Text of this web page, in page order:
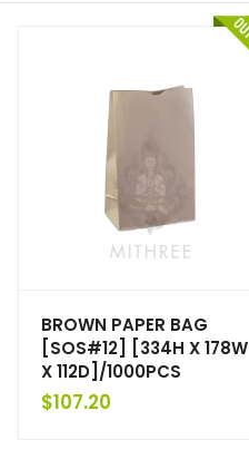
BROWN PAPER BAG
[SOS#12] [334H X 178W
X 112D]/1000PCS
$107.20